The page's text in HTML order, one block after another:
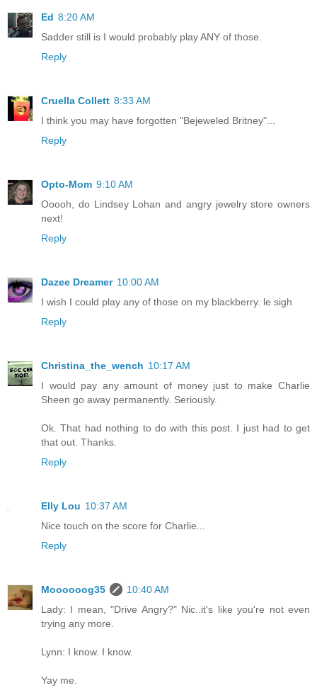
Ed 8:20 AM
Sadder still is I would probably play ANY of those.
Reply
Cruella Collett 8:33 AM
I think you may have forgotten "Bejeweled Britney"...
Reply
Opto-Mom 9:10 AM
Ooooh, do Lindsey Lohan and angry jewelry store owners
next!
Reply
Dazee Dreamer 10:00 AM
I wish I could play any of those on my blackberry. le sigh
Reply
Christina_the_wench 10:17 AM
I would pay any amount of money just to make Charlie
Sheen go away permanently. Seriously.
Ok. That had nothing to do with this post. I just had to get
that out. Thanks.
Reply
Elly Lou 10:37 AM
Nice touch on the score for Charlie...
Reply
Moooooog35
10:40 AM
Lady: I mean, "Drive Angry?" Nic..it's like you're not even
trying any more.
Lynn: I know. I know.
Yay me.